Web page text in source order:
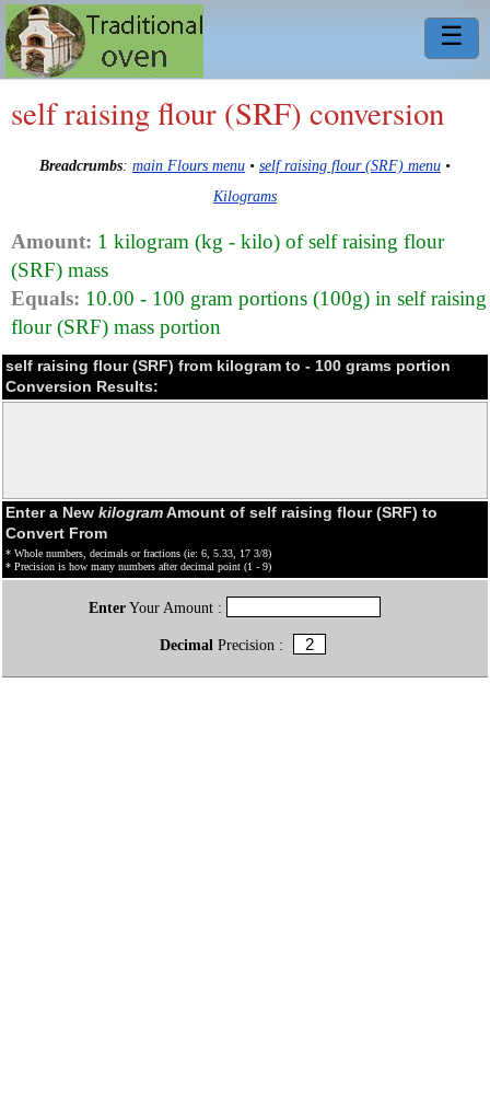
☰
self raising flour (SRF) conversion
Breadcrumbs: main Flours menu • self raising flour (SRF) menu •
Kilograms
Amount: 1 kilogram (kg - kilo) of self raising flour
(SRF) mass
Equals: 10.00 - 100 gram portions (100g) in self raising
flour (SRF) mass portion
self raising flour (SRF) from kilogram to - 100 grams portion
Conversion Results:
Enter a New kilogramAmount of self raising flour (SRF) to
Convert From
* Whole numbers, decimals or fractions (ie: 6, 5.33, 17 3/8)
* Precision is how many numbers after decimal point (1 - 9)
EnterYour Amount :
Decimal Precision :